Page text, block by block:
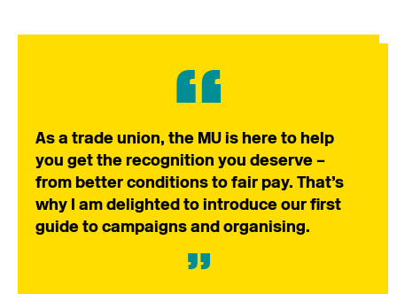
As a trade union, the MU is here to help
you get the recognition you deserve –
from better conditions to fair pay. That’s
why I am delighted to introduce our first
guide to campaigns and organising.